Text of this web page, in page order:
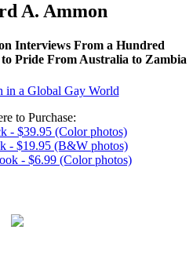
A. Ammon
Interviews From a Hundred
Pride From Australia to Zambia
to Purchase:
- $39.95 (Color photos)
- $19.95 (B&W photos)
- $6.99 (Color photos)